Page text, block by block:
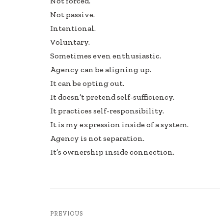
Not passive.
Intentional.
Voluntary.
Sometimes even enthusiastic.
Agency can be aligning up.
It can be opting out.
It doesn’t pretend self-sufficiency.
It practices self-responsibility.
It is my expression inside of a system.
Agency is not separation.
It’s ownership inside connection.
PREVIOUS